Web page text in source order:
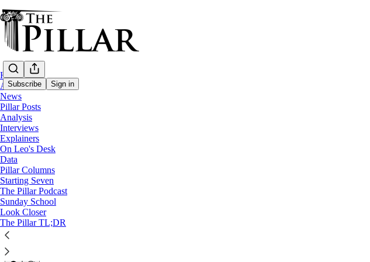
Subscribe Sign in
Home
About
News
Pillar Posts
Analysis
Interviews
Explainers
On Leo's Desk
Data
Pillar Columns
Starting Seven
The Pillar Podcast
Sunday School
Look Closer
The Pillar TL;DR
News
—
Evangelization
—
Work
Detroit ministry aims to ‘Unleash the Gospel…
Michelle La Rosa
May 24, 2024